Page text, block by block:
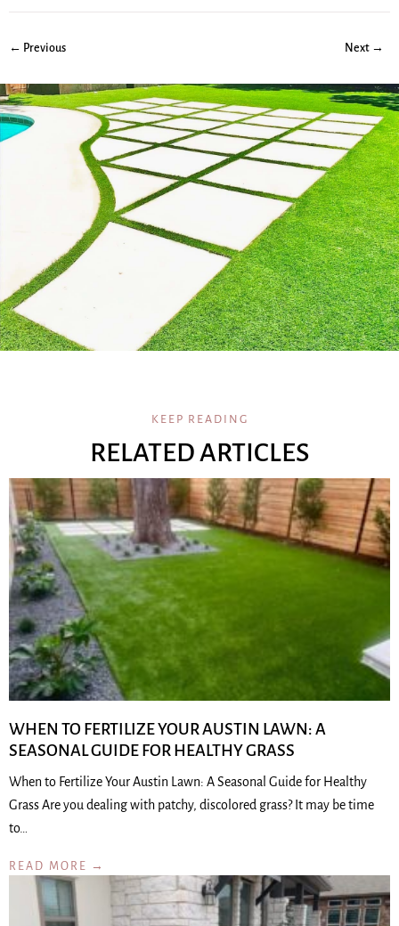
← Previous Next →
KEEP READING
RELATED ARTICLES
WHEN TO FERTILIZE YOUR AUSTIN LAWN: A
SEASONAL GUIDE FOR HEALTHY GRASS
When to Fertilize Your Austin Lawn: A Seasonal Guide for Healthy
Grass Are you dealing with patchy, discolored grass? It may be time
to…
READ MORE →